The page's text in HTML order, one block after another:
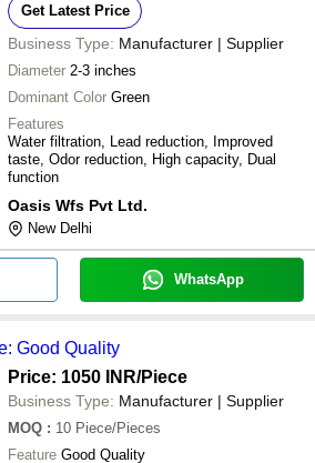
Get Latest Price
Business Type: Manufacturer | Supplier
Diameter 2-3 inches
Dominant Color Green
Features
Water filtration, Lead reduction, Improved
taste, Odor reduction, High capacity, Dual
function
Oasis Wfs Pvt Ltd.
New Delhi
WhatsApp
Good Quality
Price: 1050 INR/Piece
Business Type: Manufacturer | Supplier
MOQ : 10 Piece/Pieces
Feature Good Quality